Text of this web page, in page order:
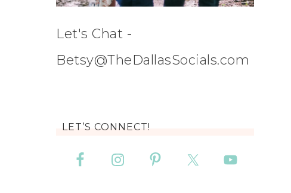
Let's Chat -
Betsy@TheDallasSocials.com
LET’S CONNECT!